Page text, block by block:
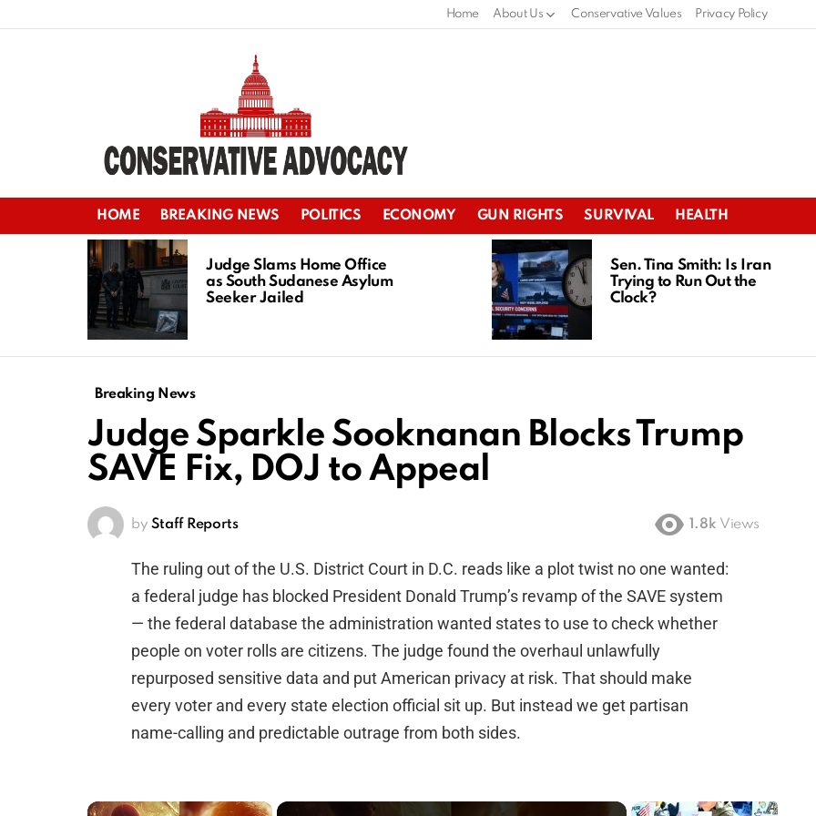
Home About Us Conservative Values Privacy Policy
HOME BREAKING NEWS POLITICS ECONOMY GUN RIGHTS SURVIVAL HEALTH
LATEST
STORIES
Judge Slams Home Office
as South Sudanese Asylum
Seeker Jailed
Sen. Tina Smith: Is Iran
Trying to Run Out the
Clock?
Breaking News
Judge Sparkle Sooknanan Blocks Trump
SAVE Fix, DOJ to Appeal
by Staff Reports 1.8k Views
The ruling out of the U.S. District Court in D.C. reads like a plot twist no one wanted:
a federal judge has blocked President Donald Trump’s revamp of the SAVE system
— the federal database the administration wanted states to use to check whether
people on voter rolls are citizens. The judge found the overhaul unlawfully
repurposed sensitive data and put American privacy at risk. That should make
every voter and every state election official sit up. But instead we get partisan
name-calling and predictable outrage from both sides.
×